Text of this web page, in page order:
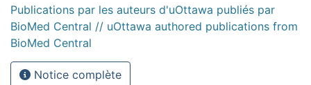
Publications par les auteurs d'uOttawa publiés par
BioMed Central // uOttawa authored publications from
BioMed Central
Notice complète